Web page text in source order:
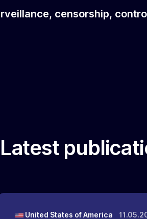
censorship,
Latest
United States of America